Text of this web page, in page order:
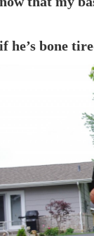
he’s bone